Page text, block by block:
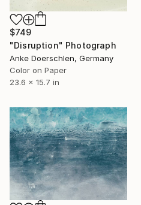
$749
"Disruption" Photograph
Anke Doerschlen, Germany
Color on Paper
23.6 x 15.7 in